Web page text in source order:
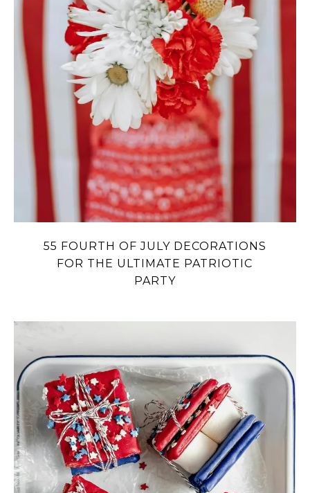
55 FOURTH OF JULY DECORATIONS
FOR THE ULTIMATE PATRIOTIC
PARTY